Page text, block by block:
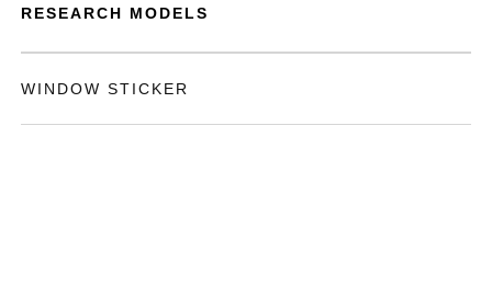
RESEARCH MODELS
WINDOW STICKER